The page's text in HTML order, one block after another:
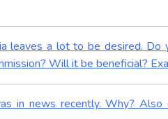
leaves a lot to be desired.
Will it be beneficial?
in news recently. Why? Also